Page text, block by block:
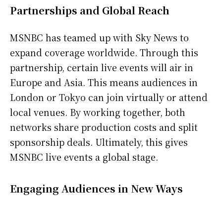
Partnerships and Global Reach
MSNBC has teamed up with Sky News to
expand coverage worldwide. Through this
partnership, certain live events will air in
Europe and Asia. This means audiences in
London or Tokyo can join virtually or attend
local venues. By working together, both
networks share production costs and split
sponsorship deals. Ultimately, this gives
MSNBC live events a global stage.
Engaging Audiences in New Ways